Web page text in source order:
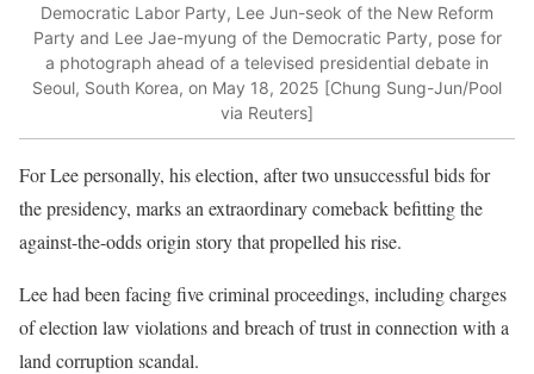
Democratic Labor Party, Lee Jun-seok of the New Reform
Party and Lee Jae-myung of the Democratic Party, pose for
a photograph ahead of a televised presidential debate in
Seoul, South Korea, on May 18, 2025 [Chung Sung-Jun/Pool
via Reuters]
For Lee personally, his election, after two unsuccessful bids for
the presidency, marks an extraordinary comeback befitting the
against-the-odds origin story that propelled his rise.
Lee had been facing five criminal proceedings, including charges
of election law violations and breach of trust in connection with a
land corruption scandal.